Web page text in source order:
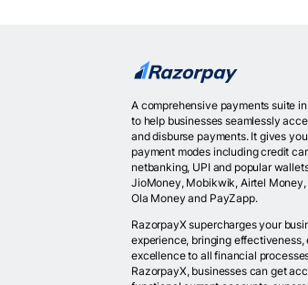
A comprehensive payments suite
to help businesses seamlessly
and disburse payments. It gives
payment modes including credit
netbanking, UPI and popular
JioMoney, Mobikwik, Airtel Money,
Ola Money and PayZapp.
RazorpayX supercharges your
experience, bringing
excellence to all financial
RazorpayX, businesses can get